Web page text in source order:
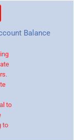
Balance
to
to